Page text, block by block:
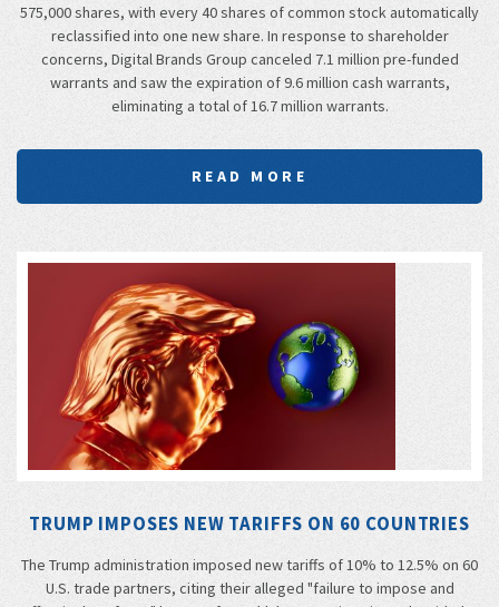
575,000 shares, with every 40 shares of common stock automatically
reclassified into one new share. In response to shareholder
concerns, Digital Brands Group canceled 7.1 million pre-funded
warrants and saw the expiration of 9.6 million cash warrants,
eliminating a total of 16.7 million warrants.
READ MORE
TRUMP IMPOSES NEW TARIFFS ON 60 COUNTRIES
The Trump administration imposed new tariffs of 10% to 12.5% on 60
U.S. trade partners, citing their alleged "failure to impose and